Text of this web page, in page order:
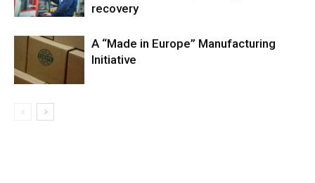
recovery
A “Made in Europe” Manufacturing
Initiative